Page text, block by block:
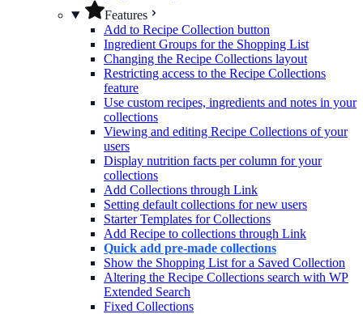
Features
Add to Recipe Collection button
Ingredient Groups for the Shopping List
Changing the Recipe Collections layout
Restricting access to the Recipe Collections
feature
Use custom recipes, ingredients and notes in your
collections
Viewing and editing Recipe Collections of your
users
Display nutrition facts per column for your
collections
Add Collections through Link
Setting default collections for new users
Starter Templates for Collections
Add Recipe to collections through Link
Quick add pre-made collections
Show the Shopping List for a Saved Collection
Altering the Recipe Collections search with WP
Extended Search
Fixed Collections